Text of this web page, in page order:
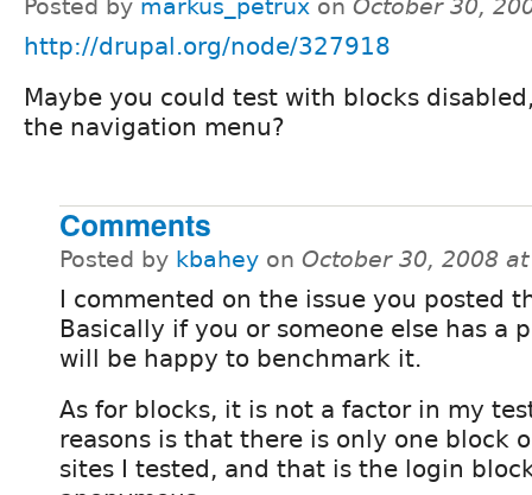
Posted by markus_petrux on October 30,
http://drupal.org/node/327918
Maybe you could test with blocks
the navigation menu?
Comments
Posted by kbahey on October 30, 2008
I commented on the issue you posted
Basically if you or someone else has a
will be happy to benchmark it.
As for blocks, it is not a factor in my
reasons is that there is only one block
sites I tested, and that is the login